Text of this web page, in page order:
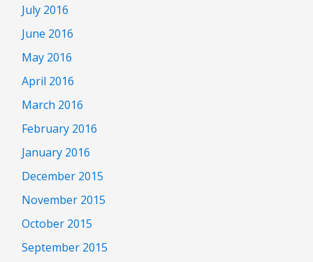
July 2016
June 2016
May 2016
April 2016
March 2016
February 2016
January 2016
December 2015
November 2015
October 2015
September 2015